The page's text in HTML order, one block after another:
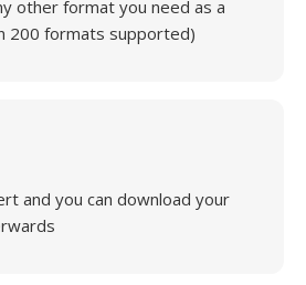
other format you need as a
200 formats supported)
and you can download your